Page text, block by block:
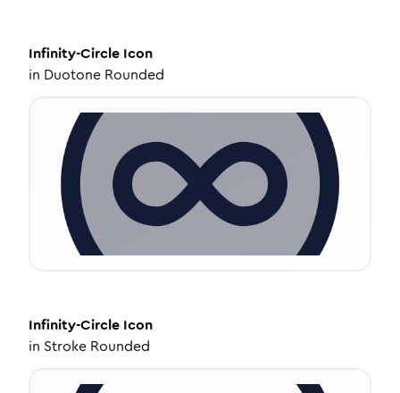
Infinity-Circle Icon
in Duotone Rounded
Infinity-Circle Icon
in Stroke Rounded